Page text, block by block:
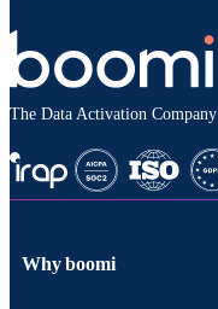
The Data Activation Company
Why boomi